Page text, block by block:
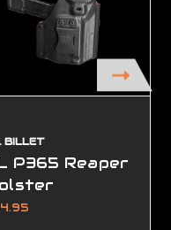
BILLET
P365 Reaper